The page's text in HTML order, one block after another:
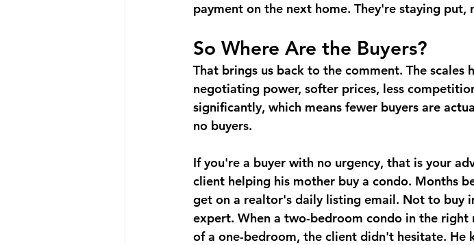
payment on the next home. They're staying put,
So Where Are the Buyers?
That brings us back to the comment. The
negotiating power, softer prices, less
significantly, which means fewer buyers are
no buyers.
If you're a buyer with no urgency, that is your
client helping his mother buy a condo. Months
get on a realtor's daily listing email. Not to buy
expert. When a two-bedroom condo in the
of a one-bedroom, the client didn't hesitate. He